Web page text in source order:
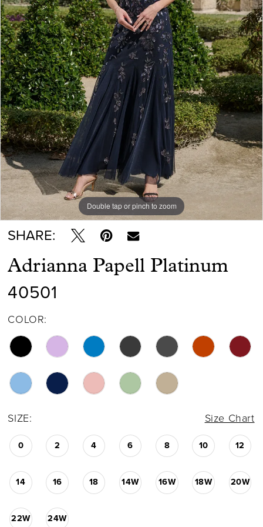
Double tap or pinch to zoom
Double tap or pinch to zoom
Double tap or pinch to zoom
SHARE:
Adrianna Papell Platinum
40501
COLOR:
SIZE: Size Chart
0 2 4 6 8 10 12
14 16 18 14W 16W 18W 20W
22W 24W